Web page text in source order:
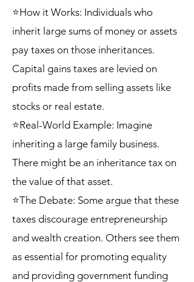
⭐How it Works: Individuals who
inherit large sums of money or assets
pay taxes on those inheritances.
Capital gains taxes are levied on
profits made from selling assets like
stocks or real estate.
⭐Real-World Example: Imagine
inheriting a large family business.
There might be an inheritance tax on
the value of that asset.
⭐The Debate: Some argue that these
taxes discourage entrepreneurship
and wealth creation. Others see them
as essential for promoting equality
and providing government funding